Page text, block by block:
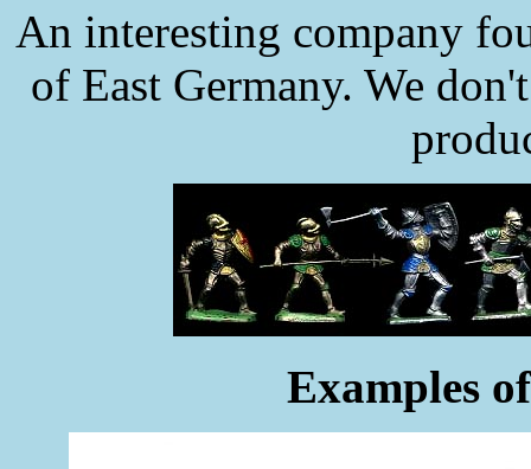
An interesting company
of East Germany. We
Examples